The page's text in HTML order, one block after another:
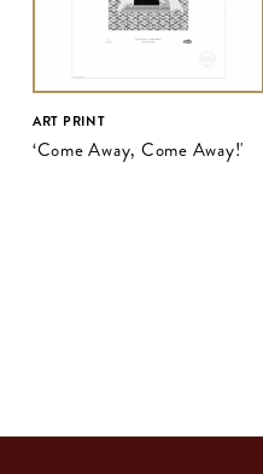
ART PRINT
‘Come Away, Come Away!'